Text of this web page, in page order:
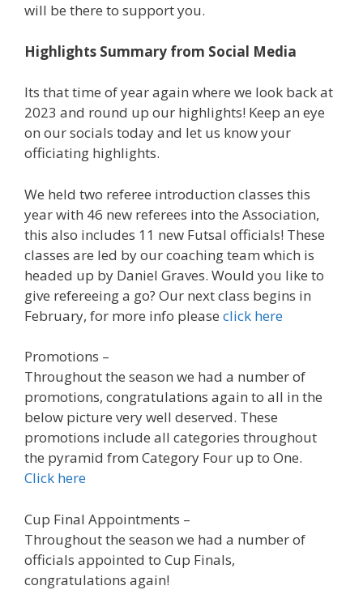
will be there to support you.
Highlights Summary from Social Media
Its that time of year again where we look back at
2023 and round up our highlights! Keep an eye
on our socials today and let us know your
officiating highlights.
We held two referee introduction classes this
year with 46 new referees into the Association,
this also includes 11 new Futsal officials! These
classes are led by our coaching team which is
headed up by Daniel Graves. Would you like to
give refereeing a go? Our next class begins in
February, for more info please click here
Promotions –
Throughout the season we had a number of
promotions, congratulations again to all in the
below picture very well deserved. These
promotions include all categories throughout
the pyramid from Category Four up to One.
Click here
Cup Final Appointments –
Throughout the season we had a number of
officials appointed to Cup Finals,
congratulations again!